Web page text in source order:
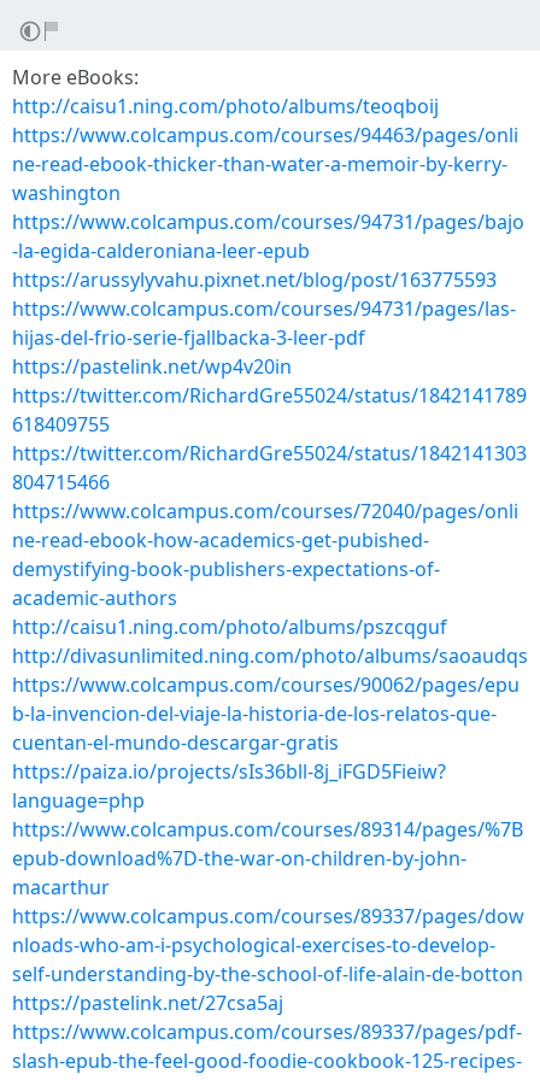
More eBooks:
http://caisu1.ning.com/photo/albums/teoqboij
https://www.colcampus.com/courses/94463/pages/onli
ne-read-ebook-thicker-than-water-a-memoir-by-kerry-
washington
https://www.colcampus.com/courses/94731/pages/bajo
-la-egida-calderoniana-leer-epub
https://arussylyvahu.pixnet.net/blog/post/163775593
https://www.colcampus.com/courses/94731/pages/las-
hijas-del-frio-serie-fjallbacka-3-leer-pdf
https://pastelink.net/wp4v20in
https://twitter.com/RichardGre55024/status/1842141789
618409755
https://twitter.com/RichardGre55024/status/1842141303
804715466
https://www.colcampus.com/courses/72040/pages/onli
ne-read-ebook-how-academics-get-pubished-
demystifying-book-publishers-expectations-of-
academic-authors
http://caisu1.ning.com/photo/albums/pszcqguf
http://divasunlimited.ning.com/photo/albums/saoaudqs
https://www.colcampus.com/courses/90062/pages/epu
b-la-invencion-del-viaje-la-historia-de-los-relatos-que-
cuentan-el-mundo-descargar-gratis
https://paiza.io/projects/sIs36bll-8j_iFGD5Fieiw?
language=php
https://www.colcampus.com/courses/89314/pages/%7B
epub-download%7D-the-war-on-children-by-john-
macarthur
https://www.colcampus.com/courses/89337/pages/dow
nloads-who-am-i-psychological-exercises-to-develop-
self-understanding-by-the-school-of-life-alain-de-botton
https://pastelink.net/27csa5aj
https://www.colcampus.com/courses/89337/pages/pdf-
slash-epub-the-feel-good-foodie-cookbook-125-recipes-